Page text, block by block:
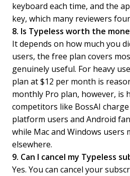
keyboard each time, and the
key, which many reviewers
8. Is Typeless worth the
It depends on how much you
users, the free plan covers
genuinely useful. For heavy
plan at $12 per month is
monthly Pro plan, however, is
competitors like BossAI
platform users and Android
while Mac and Windows users
elsewhere.
9. Can I cancel my Typeless
Yes. You can cancel your